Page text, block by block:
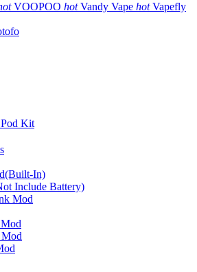
VOOPOO hot Vandy Vape hot Vapefly
Kit
In)
Include Battery)
Mod